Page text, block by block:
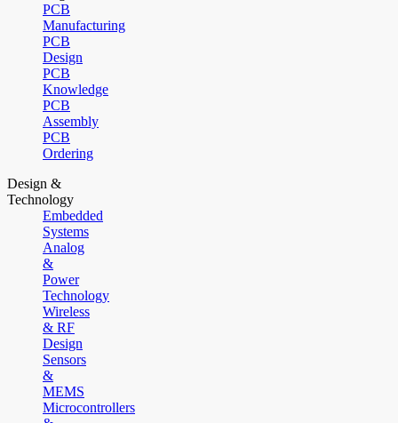
PCB
Manufacturing
PCB
Design
PCB
Knowledge
PCB
Assembly
PCB
Ordering
Design &
Technology
Embedded
Systems
Analog
&
Power
Technology
Wireless
& RF
Design
Sensors
&
MEMS
Microcontrollers